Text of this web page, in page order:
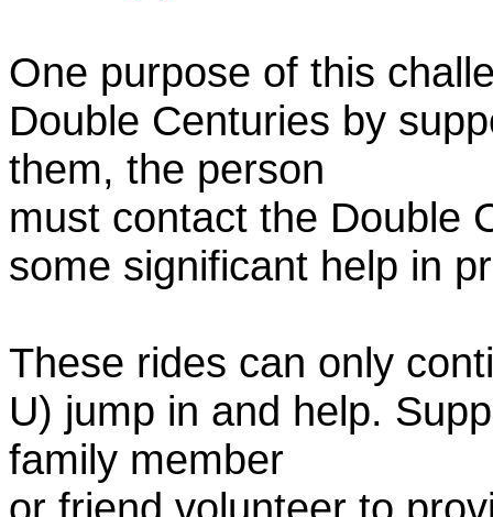
One purpose of this
Double Centuries by
them, the person
must contact the Double
some significant help in
These rides can only
U) jump in and help.
family member